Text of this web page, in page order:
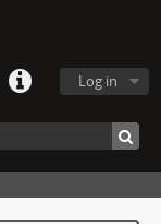
Log in